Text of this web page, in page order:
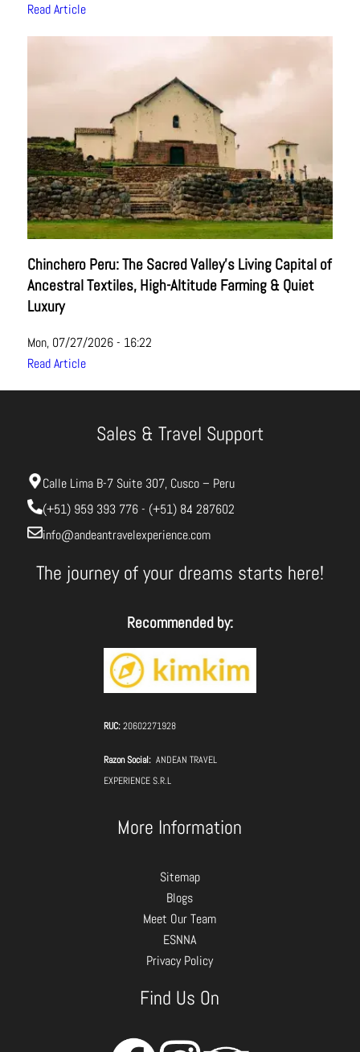
Read Article
Chinchero Peru: The Sacred Valley’s Living Capital of
Ancestral Textiles, High-Altitude Farming & Quiet
Luxury
Mon, 07/27/2026 - 16:22
Read Article
Sales & Travel Support
Calle Lima B-7 Suite 307, Cusco – Peru
(+51) 959 393 776 - (+51) 84 287602
info@andeantravelexperience.com
The journey of your dreams starts here!
Recommended by:
RUC:20602271928
Razon Social: ANDEAN TRAVEL
EXPERIENCE S.R.L
More Information
Sitemap
Blogs
Meet Our Team
ESNNA
Privacy Policy
Find Us On